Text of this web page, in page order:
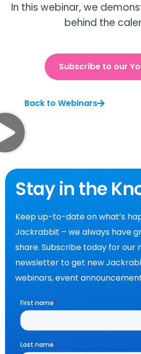
In this webinar, we
behind the
Subscribe to our
Back to Webinars
Stay in the
Keep up-to-date on what’s
Jackrabbit – we always have
share. Subscribe today for our
newsletter to get new
webinars, event